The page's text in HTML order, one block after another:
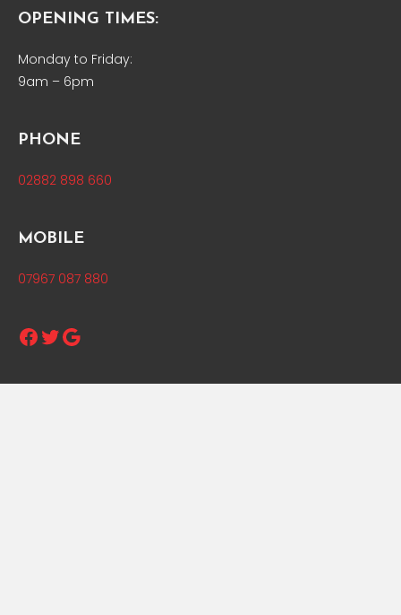
OPENING TIMES:
Monday to Friday:
9am – 6pm
PHONE
02882 898 660
MOBILE
07967 087 880
Facebook
Twitter
Google